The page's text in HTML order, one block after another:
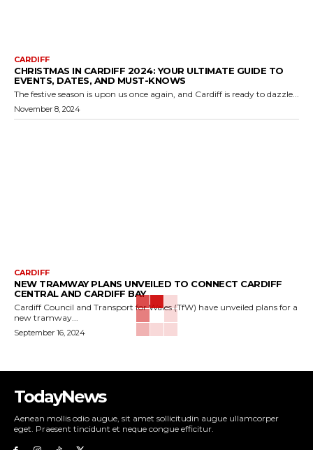
CARDIFF
CHRISTMAS IN CARDIFF 2024: YOUR ULTIMATE GUIDE TO
EVENTS, DATES, AND MUST-KNOWS
The festive season is upon us once again, and Cardiff is ready to dazzle...
November 8, 2024
CARDIFF
NEW TRAMWAY PLANS UNVEILED TO CONNECT CARDIFF
CENTRAL AND CARDIFF BAY
Cardiff Council and Transport for Wales (TfW) have unveiled plans for a
new tramway...
September 16, 2024
TodayNews
Aenean mollis odio augue, sit amet sollicitudin augue ullamcorper
eget. Praesent tincidunt et neque congue efficitur.